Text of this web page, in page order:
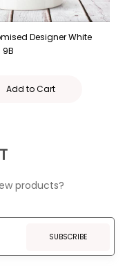
Designer White
Add to Cart
products?
SUBSCRIBE